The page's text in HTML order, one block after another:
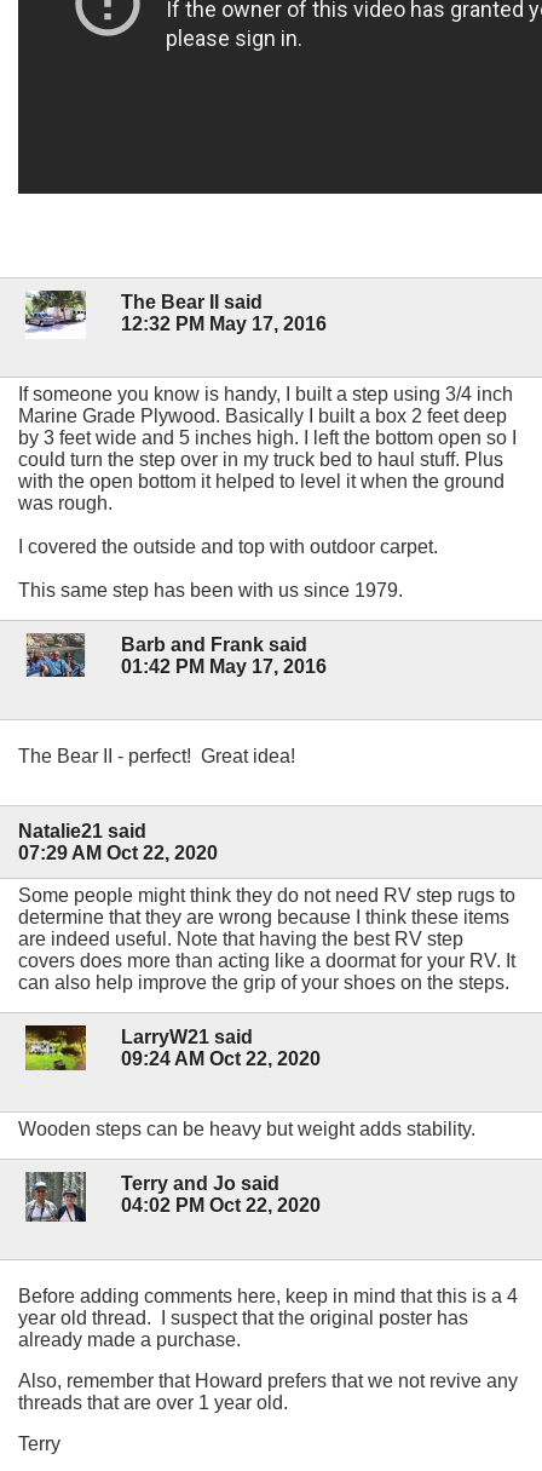
The Bear II said
12:32 PM May 17, 2016
If someone you know is handy, I built a step using 3/4 inch
Marine Grade Plywood. Basically I built a box 2 feet deep
by 3 feet wide and 5 inches high. I left the bottom open so I
could turn the step over in my truck bed to haul stuff. Plus
with the open bottom it helped to level it when the ground
was rough.
I covered the outside and top with outdoor carpet.
This same step has been with us since 1979.
Barb and Frank said
01:42 PM May 17, 2016
The Bear II - perfect! Great idea!
Natalie21 said
07:29 AM Oct 22, 2020
Some people might think they do not need RV step rugs to
determine that they are wrong because I think these items
are indeed useful. Note that having the best RV step
covers does more than acting like a doormat for your RV. It
can also help improve the grip of your shoes on the steps.
LarryW21 said
09:24 AM Oct 22, 2020
Wooden steps can be heavy but weight adds stability.
Terry and Jo said
04:02 PM Oct 22, 2020
Before adding comments here, keep in mind that this is a 4
year old thread. I suspect that the original poster has
already made a purchase.
Also, remember that Howard prefers that we not revive any
threads that are over 1 year old.
Terry